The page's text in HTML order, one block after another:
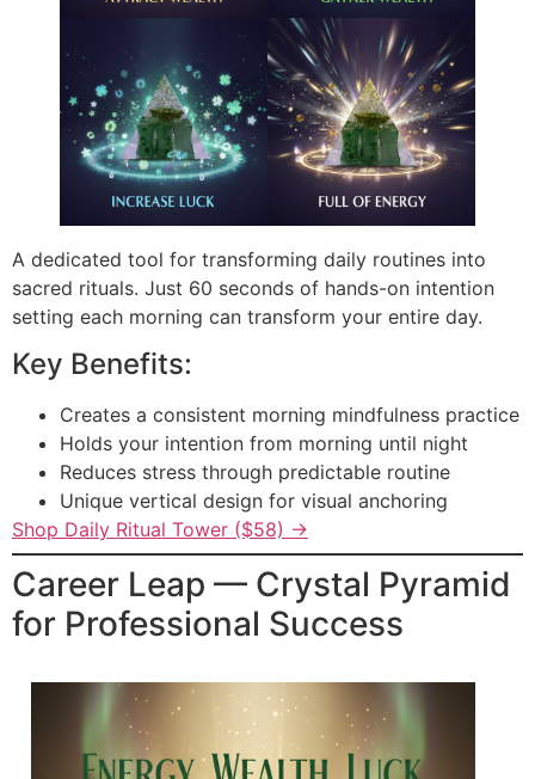
A dedicated tool for transforming daily routines into
sacred rituals. Just 60 seconds of hands-on intention
setting each morning can transform your entire day.
Key Benefits:
Creates a consistent morning mindfulness practice
Holds your intention from morning until night
Reduces stress through predictable routine
Unique vertical design for visual anchoring
Shop Daily Ritual Tower ($58) →
Career Leap — Crystal Pyramid
for Professional Success